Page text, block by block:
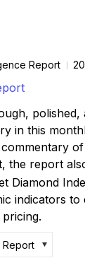
Report
polished,
in this
the report
Diamond
indicators to
Report